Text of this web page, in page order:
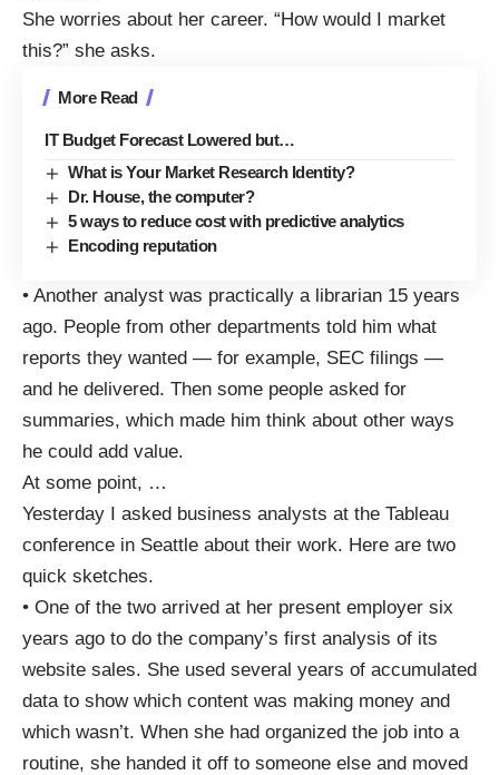
She worries about her career. “How would I market
this?” she asks.
More Read
IT Budget Forecast Lowered but…
What is Your Market Research Identity?
Dr. House, the computer?
5 ways to reduce cost with predictive analytics
Encoding reputation
• Another analyst was practically a librarian 15 years
ago. People from other departments told him what
reports they wanted — for example, SEC filings —
and he delivered. Then some people asked for
summaries, which made him think about other ways
he could add value.
At some point, …
Yesterday I asked business analysts at the Tableau
conference in Seattle about their work. Here are two
quick sketches.
• One of the two arrived at her present employer six
years ago to do the company’s first analysis of its
website sales. She used several years of accumulated
data to show which content was making money and
which wasn’t. When she had organized the job into a
routine, she handed it off to someone else and moved